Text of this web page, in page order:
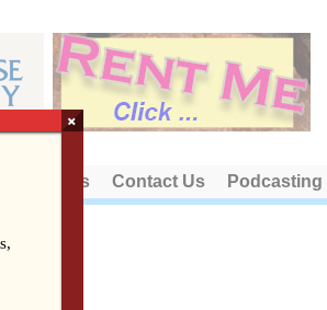
About Us Contact Us Podcasting
×